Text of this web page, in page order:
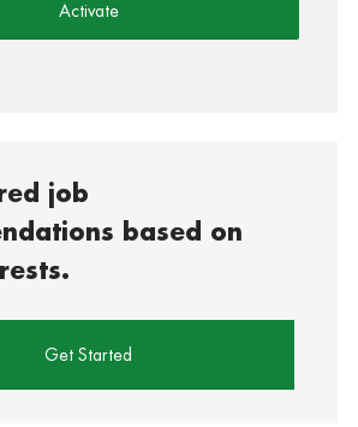
Activate
job
based on
Get Started